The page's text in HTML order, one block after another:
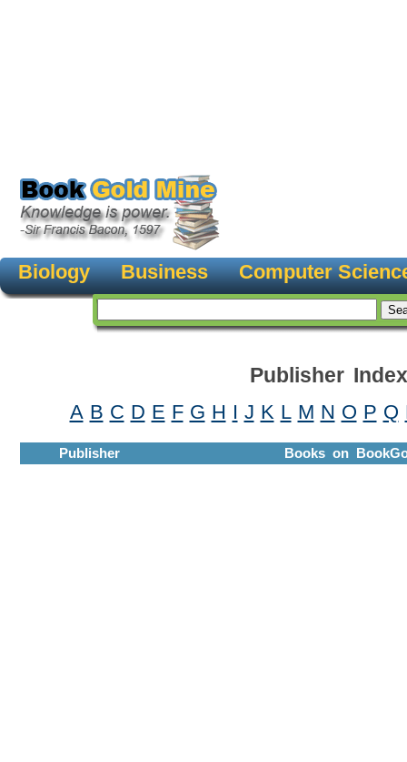
Biology Business Computer
Publisher Index
A B C D E F G H I J K L M N O P Q
Publisher Books on